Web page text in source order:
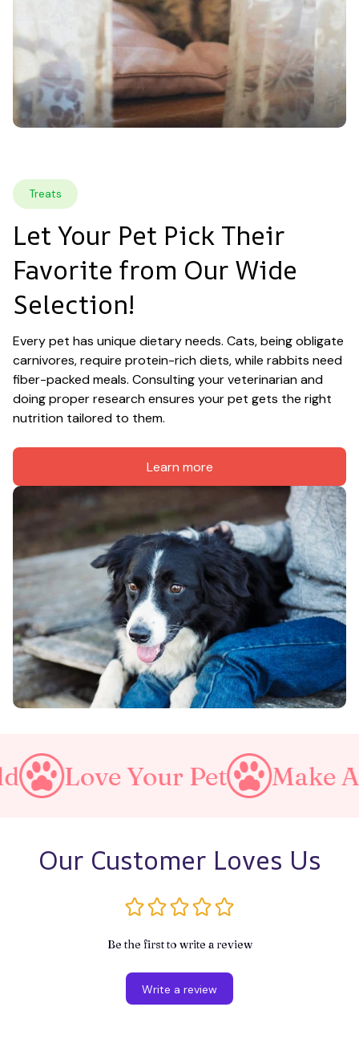
Treats
Let Your Pet Pick Their
Favorite from Our Wide
Selection!
Every pet has unique dietary needs. Cats, being obligate
carnivores, require protein-rich diets, while rabbits need
fiber-packed meals. Consulting your veterinarian and
doing proper research ensures your pet gets the right
nutrition tailored to them.
Learn more
Make A Purrfect World
Our Customer Loves Us
Be the first to write a review
Write a review